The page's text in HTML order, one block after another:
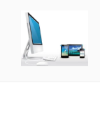
content